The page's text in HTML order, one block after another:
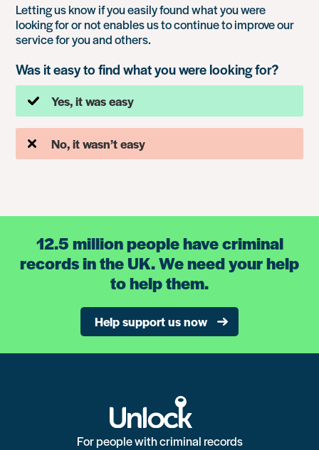
Letting us know if you easily found what you were
looking for or not enables us to continue to improve our
service for you and others.
Was it easy to find what you were looking for?
Yes, it was easy
No, it wasn’t easy
12.5 million people have criminal
records in the UK. We need your help
to help them.
Help support us now
For people with criminal records